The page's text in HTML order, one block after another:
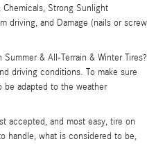
Chemicals, Strong Sunlight
driving, and Damage (nails or screw
& All-Terrain & Winter Tires?
driving conditions. To make sure
be adapted to the weather
accepted, and most easy, tire on
handle, what is considered to be,